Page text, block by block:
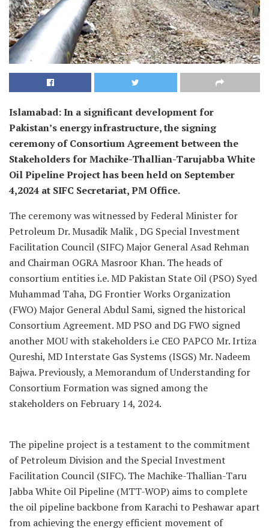
Islamabad: In a significant development for
Pakistan’s energy infrastructure, the signing
ceremony of Consortium Agreement between the
Stakeholders for Machike-Thallian-Tarujabba White
Oil Pipeline Project has been held on September
4,2024 at SIFC Secretariat, PM Office.
The ceremony was witnessed by Federal Minister for
Petroleum Dr. Musadik Malik , DG Special Investment
Facilitation Council (SIFC) Major General Asad Rehman
and Chairman OGRA Masroor Khan. The heads of
consortium entities i.e. MD Pakistan State Oil (PSO) Syed
Muhammad Taha, DG Frontier Works Organization
(FWO) Major General Abdul Sami, signed the historical
Consortium Agreement. MD PSO and DG FWO signed
another MOU with stakeholders i.e CEO PAPCO Mr. Irtiza
Qureshi, MD Interstate Gas Systems (ISGS) Mr. Nadeem
Bajwa. Previously, a Memorandum of Understanding for
Consortium Formation was signed among the
stakeholders on February 14, 2024.
The pipeline project is a testament to the commitment
of Petroleum Division and the Special Investment
Facilitation Council (SIFC). The Machike-Thallian-Taru
Jabba White Oil Pipeline (MTT-WOP) aims to complete
the oil pipeline backbone from Karachi to Peshawar apart
from achieving the energy efficient movement of